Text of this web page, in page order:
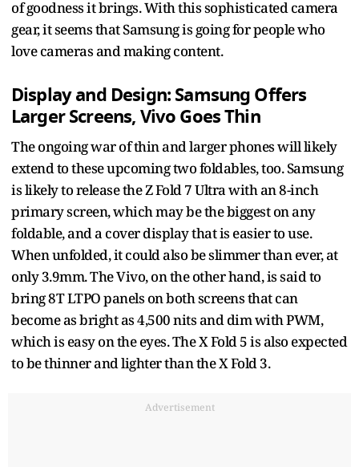
of goodness it brings. With this sophisticated camera
gear, it seems that Samsung is going for people who
love cameras and making content.
Display and Design: Samsung Offers
Larger Screens, Vivo Goes Thin
The ongoing war of thin and larger phones will likely
extend to these upcoming two foldables, too. Samsung
is likely to release the Z Fold 7 Ultra with an 8-inch
primary screen, which may be the biggest on any
foldable, and a cover display that is easier to use.
When unfolded, it could also be slimmer than ever, at
only 3.9mm. The Vivo, on the other hand, is said to
bring 8T LTPO panels on both screens that can
become as bright as 4,500 nits and dim with PWM,
which is easy on the eyes. The X Fold 5 is also expected
to be thinner and lighter than the X Fold 3.
Advertisement